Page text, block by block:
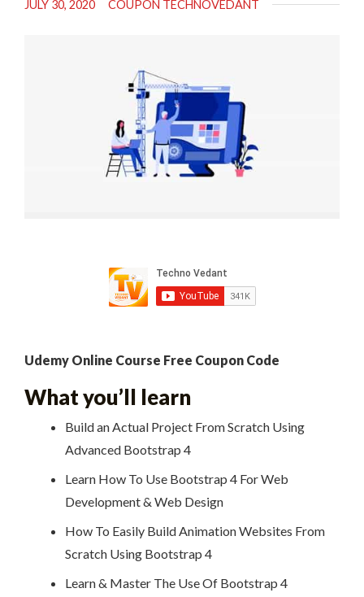
JULY 30, 2020 COUPON TECHNOVEDANT
Udemy Online Course Free Coupon Code
What you’ll learn
Build an Actual Project From Scratch Using
Advanced Bootstrap 4
Learn How To Use Bootstrap 4 For Web
Development & Web Design
How To Easily Build Animation Websites From
Scratch Using Bootstrap 4
Learn & Master The Use Of Bootstrap 4